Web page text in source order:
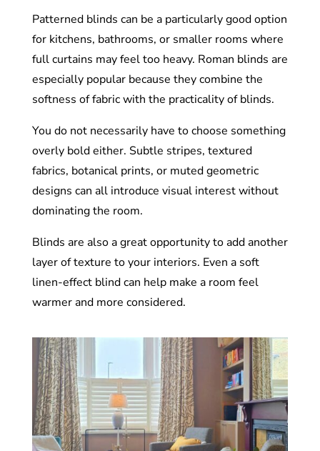
Patterned blinds can be a particularly good option
for kitchens, bathrooms, or smaller rooms where
full curtains may feel too heavy. Roman blinds are
especially popular because they combine the
softness of fabric with the practicality of blinds.
You do not necessarily have to choose something
overly bold either. Subtle stripes, textured
fabrics, botanical prints, or muted geometric
designs can all introduce visual interest without
dominating the room.
Blinds are also a great opportunity to add another
layer of texture to your interiors. Even a soft
linen-effect blind can help make a room feel
warmer and more considered.